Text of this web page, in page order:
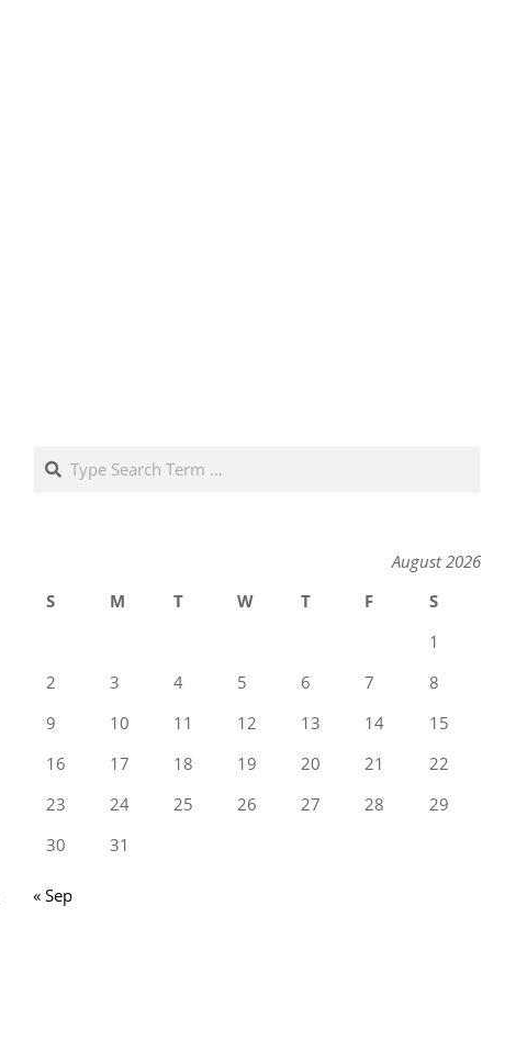
Search
August 2026
S
M T W T F
S
1
2
3 4 5 6 7
8
9
10 11 12 13 14
15
16
17 18 19 20 21
22
23
24 25 26 27 28
29
30
31
« Sep